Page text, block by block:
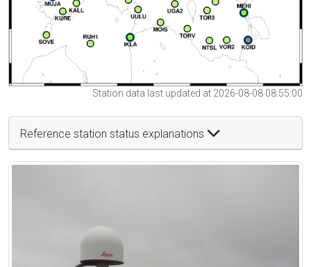
Station data last updated at 2026-08-08 08:55:00
Reference station status explanations